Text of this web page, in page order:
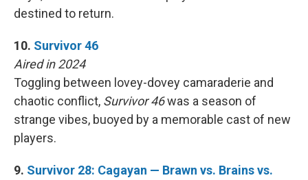
destined to return.
10. Survivor 46
Aired in 2024
Toggling between lovey-dovey camaraderie and
chaotic conflict, Survivor 46was a season of
strange vibes, buoyed by a memorable cast of new
players.
9. Survivor 28: Cagayan — Brawn vs. Brains vs.